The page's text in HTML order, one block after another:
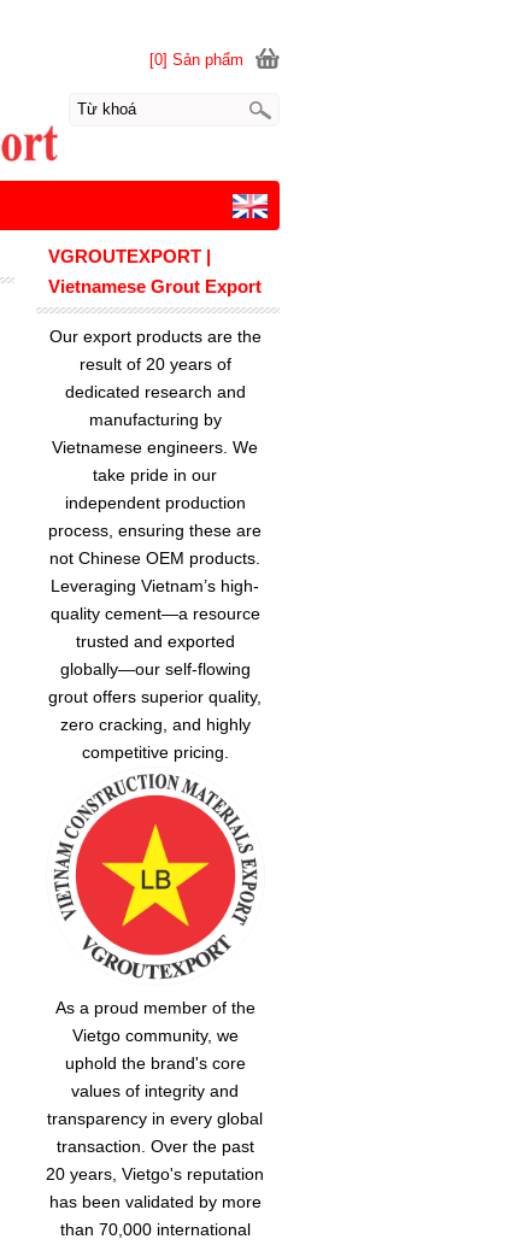
VGROUTEXPORT |
Vietnamese Grout Export
Our export products are the
result of 20 years of
dedicated research and
manufacturing by
Vietnamese engineers. We
take pride in our
independent production
process, ensuring these are
not Chinese OEM products.
Leveraging Vietnam’s high-
quality cement—a resource
trusted and exported
globally—our self-flowing
grout offers superior quality,
zero cracking, and highly
competitive pricing.
As a proud member of the
Vietgo community, we
uphold the brand's core
values of integrity and
transparency in every global
transaction. Over the past
20 years, Vietgo's reputation
has been validated by more
than 70,000 international
[0] Sản phẩm